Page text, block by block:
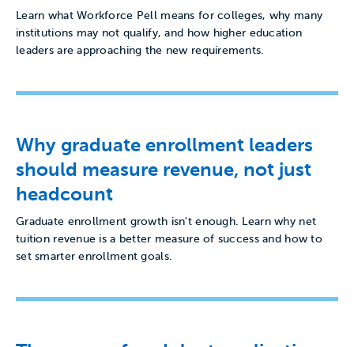
Learn what Workforce Pell means for colleges, why many
institutions may not qualify, and how higher education
leaders are approaching the new requirements.
Why graduate enrollment leaders
should measure revenue, not just
headcount
Graduate enrollment growth isn't enough. Learn why net
tuition revenue is a better measure of success and how to
set smarter enrollment goals.